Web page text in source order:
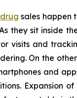
sales happen
they sit inside
visits and
On the
and
Expansion